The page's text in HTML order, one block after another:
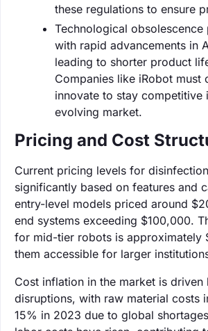
these regulations to ensure
Technological obsolescence
with rapid advancements in
leading to shorter product
Companies like iRobot must
innovate to stay competitive
evolving market.
Pricing and Cost
Current pricing levels for
significantly based on features and
entry-level models priced around
end systems exceeding $100,000.
for mid-tier robots is approximately
them accessible for larger
Cost inflation in the market is driven
disruptions, with raw material costs
15% in 2023 due to global